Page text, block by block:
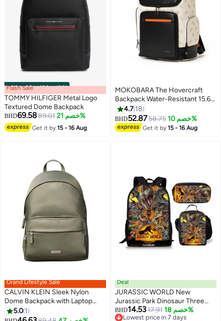
00m:00s· باقي 100% Flash Sale
TOMMY HILFIGER Metal Logo
Textured Dome Backpack
BHD69.5889.01 خصم 21%
Get it by15 - 16 Aug
4
MOKOBARA The Hovercraft
Backpack Water-Resistant 15.6"
Laptop Bag with Luggage Sleeve
for Work, Travel, and Daily Use -
Suitable for Men and Women (
Multicolour)
4.7 18
BHD52.8758.75 خصم 10%
Get it by15 - 16 Aug
4
Grand Lifestyle Sale
CALVIN KLEIN Sleek Nylon
Dome Backpack with Laptop
Sleeve
5.0 1
Deal
JURASSIC WORLD New
Jurassic Park Dinosaur Three
piece Set with Large Capacity
Backpack, Student School Bag,
BHD14.5317.91 خصم 18%
Lowest price in 7 days